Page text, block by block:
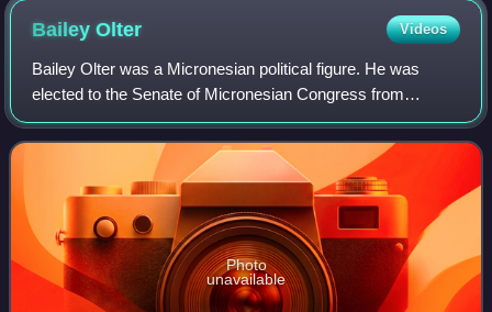
BaileyOlter Videos
Bailey Olter was a Micronesian political figure. He was
elected to the Senate of Micronesian Congress from
Ponape district. He served as Vice President of the
Federated States of Micronesia from 1983
Photo
unavailable